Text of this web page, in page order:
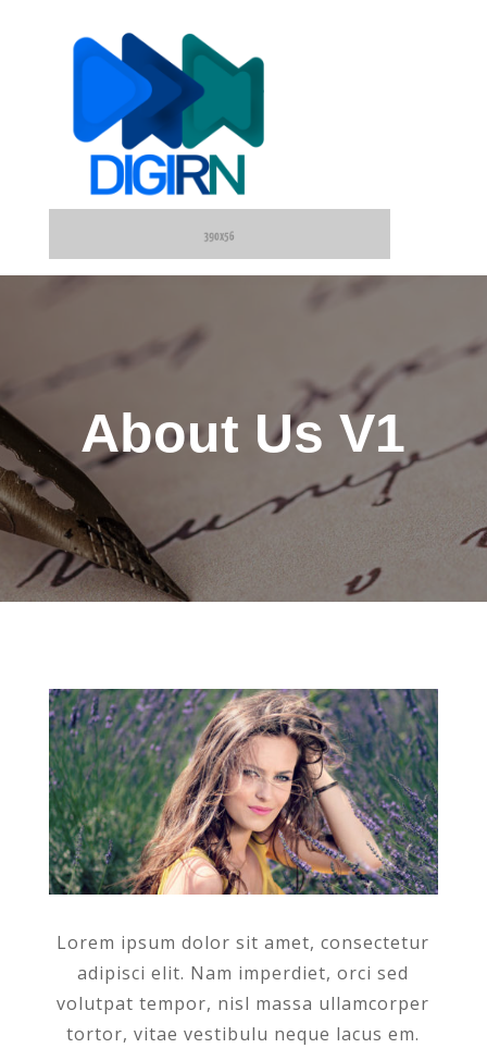
About Us V1
Lorem ipsum dolor sit amet, consectetur
adipisci elit. Nam imperdiet, orci sed
volutpat tempor, nisl massa ullamcorper
tortor, vitae vestibulu neque lacus em.